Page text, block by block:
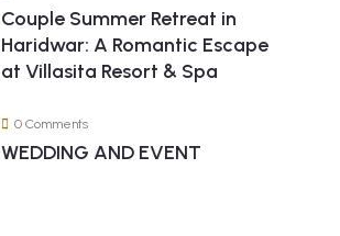
Couple Summer Retreat in
Haridwar: A Romantic Escape
at Villasita Resort & Spa
0 Comments
WEDDING AND EVENT